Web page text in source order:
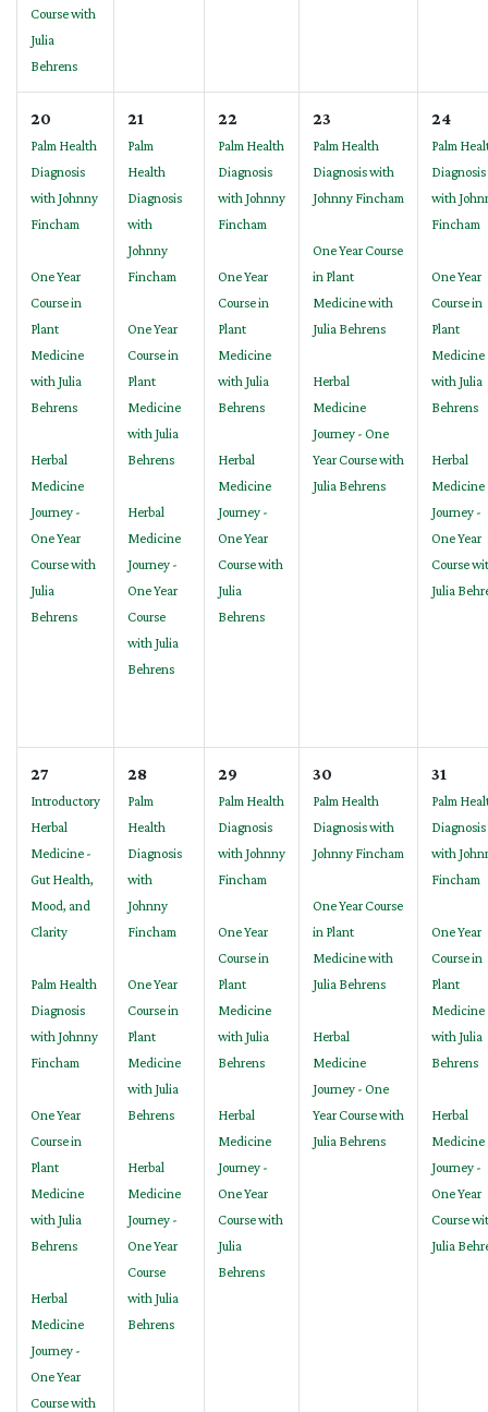
Course with
Julia
Behrens
20
Palm Health
Diagnosis
with Johnny
Fincham
One Year
Course in
Plant
Medicine
with Julia
Behrens
Herbal
Medicine
Journey -
One Year
Course with
Julia
Behrens
21
Palm
Health
Diagnosis
with
Johnny
Fincham
One Year
Course in
Plant
Medicine
with Julia
Behrens
Herbal
Medicine
Journey -
One Year
Course
with Julia
Behrens
22
Palm Health
Diagnosis
with Johnny
Fincham
One Year
Course in
Plant
Medicine
with Julia
Behrens
Herbal
Medicine
Journey -
One Year
Course with
Julia
Behrens
23
Palm Health
Diagnosis with
Johnny Fincham
One Year Course
in Plant
Medicine with
Julia Behrens
Herbal
Medicine
Journey - One
Year Course with
Julia Behrens
24
Palm
Diagnosis
with
Fincham
One Year
Course in
Plant
Medicine
with Julia
Behrens
Herbal
Medicine
Journey -
One Year
Course
Julia
27
Introductory
Herbal
Medicine -
Gut Health,
Mood, and
Clarity
Palm Health
Diagnosis
with Johnny
Fincham
One Year
Course in
Plant
Medicine
with Julia
Behrens
Herbal
Medicine
Journey -
One Year
Course with
28
Palm
Health
Diagnosis
with
Johnny
Fincham
One Year
Course in
Plant
Medicine
with Julia
Behrens
Herbal
Medicine
Journey -
One Year
Course
with Julia
Behrens
29
Palm Health
Diagnosis
with Johnny
Fincham
One Year
Course in
Plant
Medicine
with Julia
Behrens
Herbal
Medicine
Journey -
One Year
Course with
Julia
Behrens
30
Palm Health
Diagnosis with
Johnny Fincham
One Year Course
in Plant
Medicine with
Julia Behrens
Herbal
Medicine
Journey - One
Year Course with
Julia Behrens
31
Palm
Diagnosis
with
Fincham
One Year
Course in
Plant
Medicine
with Julia
Behrens
Herbal
Medicine
Journey -
One Year
Course
Julia